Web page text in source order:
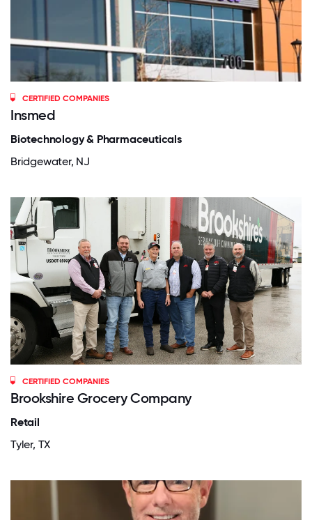
CERTIFIED COMPANIES
Insmed
Biotechnology & Pharmaceuticals
Bridgewater, NJ
CERTIFIED COMPANIES
Brookshire Grocery Company
Retail
Tyler, TX